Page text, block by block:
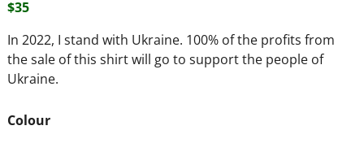
$35
In 2022, I stand with Ukraine. 100% of the profits from
the sale of this shirt will go to support the people of
Ukraine.
Colour